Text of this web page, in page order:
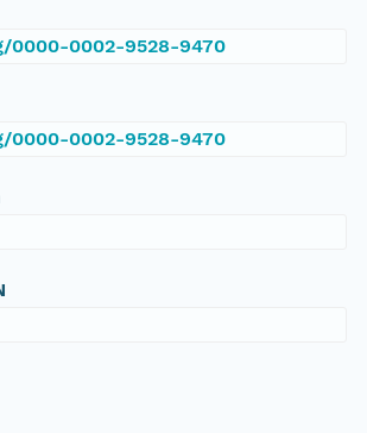
0000-0002-9528-9470
0000-0002-9528-9470